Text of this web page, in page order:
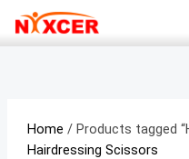
M
i
Home / Products tagged
Hairdressing Scissors